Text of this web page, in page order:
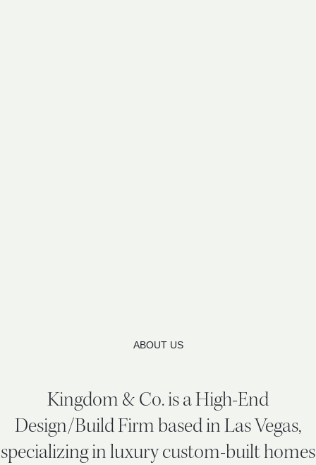
ABOUT US
Kingdom & Co. is a High-End
Design/Build Firm based in Las Vegas,
specializing in luxury custom-built homes